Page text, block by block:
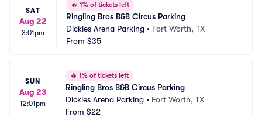
SAT
Aug 22
3:01pm
🔥 1% of tickets left
Ringling Bros B&B Circus Parking
Dickies Arena Parking • Fort Worth, TX
From $35
SUN
Aug 23
12:01pm
🔥 1% of tickets left
Ringling Bros B&B Circus Parking
Dickies Arena Parking • Fort Worth, TX
From $22